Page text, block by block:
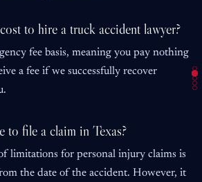
to hire a truck accident lawyer?
fee basis, meaning you pay nothing
a fee if we successfully recover
to file a claim in Texas?
limitations for personal injury claims is
the date of the accident. However, it